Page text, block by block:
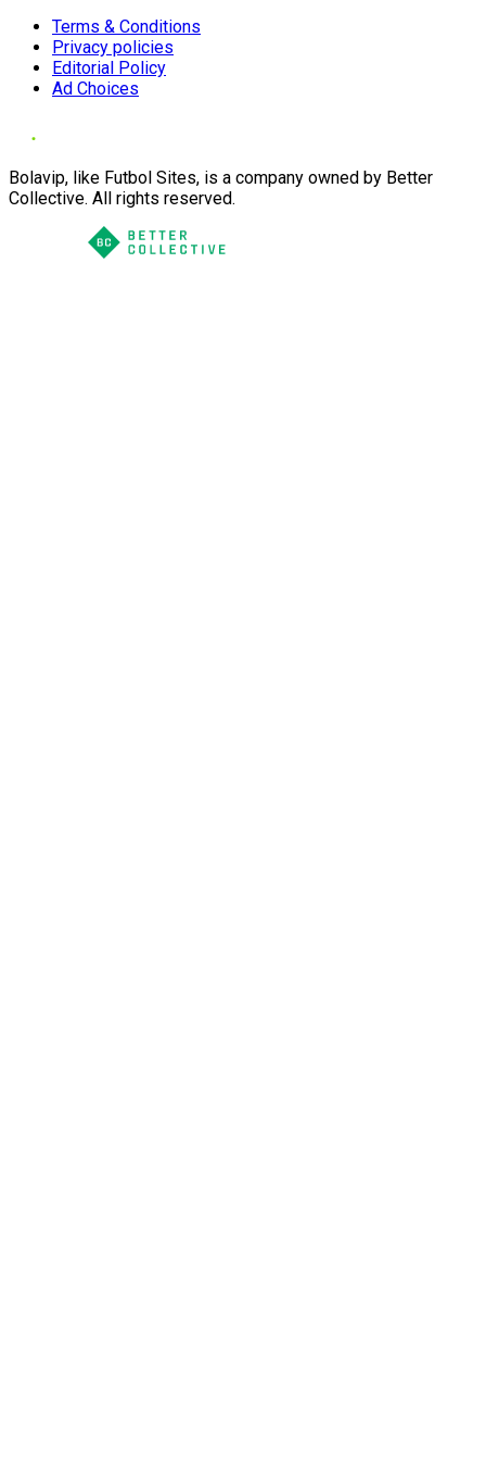
Terms & Conditions
Privacy policies
Editorial Policy
Ad Choices
Bolavip, like Futbol Sites, is a company owned by Better
Collective. All rights reserved.